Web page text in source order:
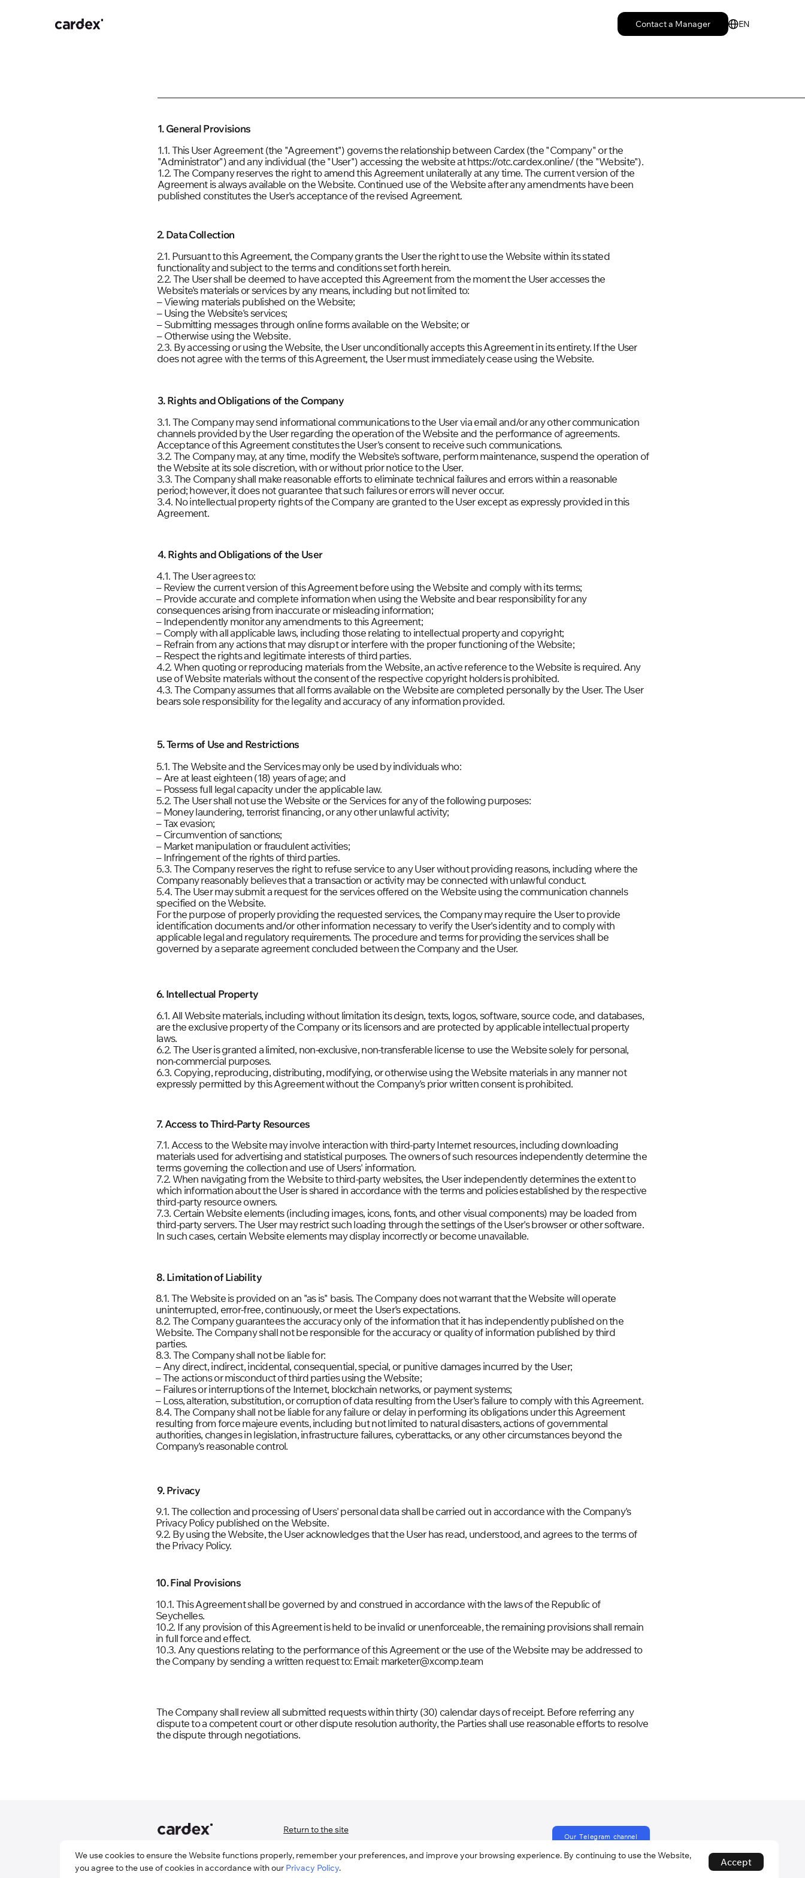
Contact a Manager EN
The Company shall review all submitted requests within thirty (30) calendar days of receipt. Before referring any
dispute to a competent court or other dispute resolution authority, the Parties shall use reasonable efforts to resolve
the dispute through negotiations.
10.1. This Agreement shall be governed by and construed in accordance with the laws of the Republic of
Seychelles.
10.2. If any provision of this Agreement is held to be invalid or unenforceable, the remaining provisions shall remain
in full force and effect.
10.3. Any questions relating to the performance of this Agreement or the use of the Website may be addressed to
the Company by sending a written request to: Email: marketer@xcomp.team
10. Final Provisions
9.1. The collection and processing of Users' personal data shall be carried out in accordance with the Company's
Privacy Policy published on the Website.
9.2. By using the Website, the User acknowledges that the User has read, understood, and agrees to the terms of
the Privacy Policy.
9. Privacy
8.1. The Website is provided on an "as is" basis. The Company does not warrant that the Website will operate
uninterrupted, error-free, continuously, or meet the User's expectations.
8.2. The Company guarantees the accuracy only of the information that it has independently published on the
Website. The Company shall not be responsible for the accuracy or quality of information published by third
parties.
8.3. The Company shall not be liable for:
– Any direct, indirect, incidental, consequential, special, or punitive damages incurred by the User;
– The actions or misconduct of third parties using the Website;
– Failures or interruptions of the Internet, blockchain networks, or payment systems;
– Loss, alteration, substitution, or corruption of data resulting from the User's failure to comply with this Agreement.
8.4. The Company shall not be liable for any failure or delay in performing its obligations under this Agreement
resulting from force majeure events, including but not limited to natural disasters, actions of governmental
authorities, changes in legislation, infrastructure failures, cyberattacks, or any other circumstances beyond the
Company's reasonable control.
8. Limitation of Liability
7.1. Access to the Website may involve interaction with third-party Internet resources, including downloading
materials used for advertising and statistical purposes. The owners of such resources independently determine the
terms governing the collection and use of Users' information.
7.2. When navigating from the Website to third-party websites, the User independently determines the extent to
which information about the User is shared in accordance with the terms and policies established by the respective
third-party resource owners.
7.3. Certain Website elements (including images, icons, fonts, and other visual components) may be loaded from
third-party servers. The User may restrict such loading through the settings of the User's browser or other software.
In such cases, certain Website elements may display incorrectly or become unavailable.
7. Access to Third-Party Resources
6.1. All Website materials, including without limitation its design, texts, logos, software, source code, and databases,
are the exclusive property of the Company or its licensors and are protected by applicable intellectual property
laws.
6.2. The User is granted a limited, non-exclusive, non-transferable license to use the Website solely for personal,
non-commercial purposes.
6.3. Copying, reproducing, distributing, modifying, or otherwise using the Website materials in any manner not
expressly permitted by this Agreement without the Company's prior written consent is prohibited.
6. Intellectual Property
5.1. The Website and the Services may only be used by individuals who:
– Are at least eighteen (18) years of age; and
– Possess full legal capacity under the applicable law.
5.2. The User shall not use the Website or the Services for any of the following purposes:
– Money laundering, terrorist financing, or any other unlawful activity;
– Tax evasion;
– Circumvention of sanctions;
– Market manipulation or fraudulent activities;
– Infringement of the rights of third parties.
5.3. The Company reserves the right to refuse service to any User without providing reasons, including where the
Company reasonably believes that a transaction or activity may be connected with unlawful conduct.
5.4. The User may submit a request for the services offered on the Website using the communication channels
specified on the Website.
For the purpose of properly providing the requested services, the Company may require the User to provide
identification documents and/or other information necessary to verify the User's identity and to comply with
applicable legal and regulatory requirements. The procedure and terms for providing the services shall be
governed by a separate agreement concluded between the Company and the User.
5. Terms of Use and Restrictions
4.1. The User agrees to:
– Review the current version of this Agreement before using the Website and comply with its terms;
– Provide accurate and complete information when using the Website and bear responsibility for any
consequences arising from inaccurate or misleading information;
– Independently monitor any amendments to this Agreement;
– Comply with all applicable laws, including those relating to intellectual property and copyright;
– Refrain from any actions that may disrupt or interfere with the proper functioning of the Website;
– Respect the rights and legitimate interests of third parties.
4.2. When quoting or reproducing materials from the Website, an active reference to the Website is required. Any
use of Website materials without the consent of the respective copyright holders is prohibited.
4.3. The Company assumes that all forms available on the Website are completed personally by the User. The User
bears sole responsibility for the legality and accuracy of any information provided.
4. Rights and Obligations of the User
3.1. The Company may send informational communications to the User via email and/or any other communication
channels provided by the User regarding the operation of the Website and the performance of agreements.
Acceptance of this Agreement constitutes the User's consent to receive such communications.
3.2. The Company may, at any time, modify the Website's software, perform maintenance, suspend the operation of
the Website at its sole discretion, with or without prior notice to the User.
3.3. The Company shall make reasonable efforts to eliminate technical failures and errors within a reasonable
period; however, it does not guarantee that such failures or errors will never occur.
3.4. No intellectual property rights of the Company are granted to the User except as expressly provided in this
Agreement.
3. Rights and Obligations of the Company
2.1. Pursuant to this Agreement, the Company grants the User the right to use the Website within its stated
functionality and subject to the terms and conditions set forth herein.
2.2. The User shall be deemed to have accepted this Agreement from the moment the User accesses the
Website's materials or services by any means, including but not limited to:
– Viewing materials published on the Website;
– Using the Website's services;
– Submitting messages through online forms available on the Website; or
– Otherwise using the Website.
2.3. By accessing or using the Website, the User unconditionally accepts this Agreement in its entirety. If the User
does not agree with the terms of this Agreement, the User must immediately cease using the Website.
2. Data Collection
1.1. This User Agreement (the "Agreement") governs the relationship between Cardex (the "Company" or the
"Administrator") and any individual (the "User") accessing the website at https://otc.cardex.online/ (the "Website").
1.2. The Company reserves the right to amend this Agreement unilaterally at any time. The current version of the
Agreement is always available on the Website. Continued use of the Website after any amendments have been
published constitutes the User's acceptance of the revised Agreement.
1. General Provisions
Our Teleg ram channel
Payment Service
Return to the site
User Agreement
We use cookies to ensure the Website functions properly, remember your preferences, and improve your browsing experience. By continuing to use the Website,
you agree to the use of cookies in accordance with our Privacy Policy.
Accept